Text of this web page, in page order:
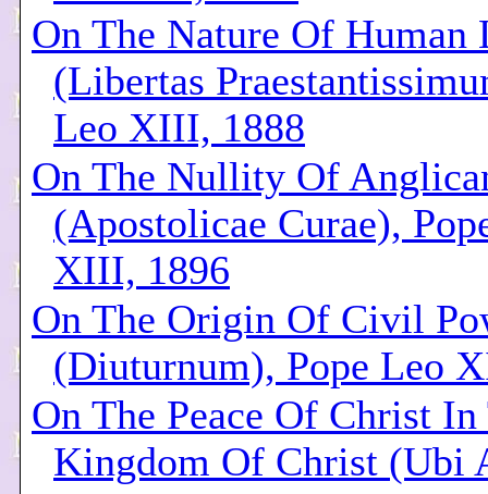
On The Nature Of Human
(Libertas
Leo XIII, 1888
On The Nullity Of
(Apostolicae Curae),
XIII, 1896
On The Origin Of Civil
(Diuturnum), Pope Leo
On The Peace Of Christ In
Kingdom Of Christ (Ubi